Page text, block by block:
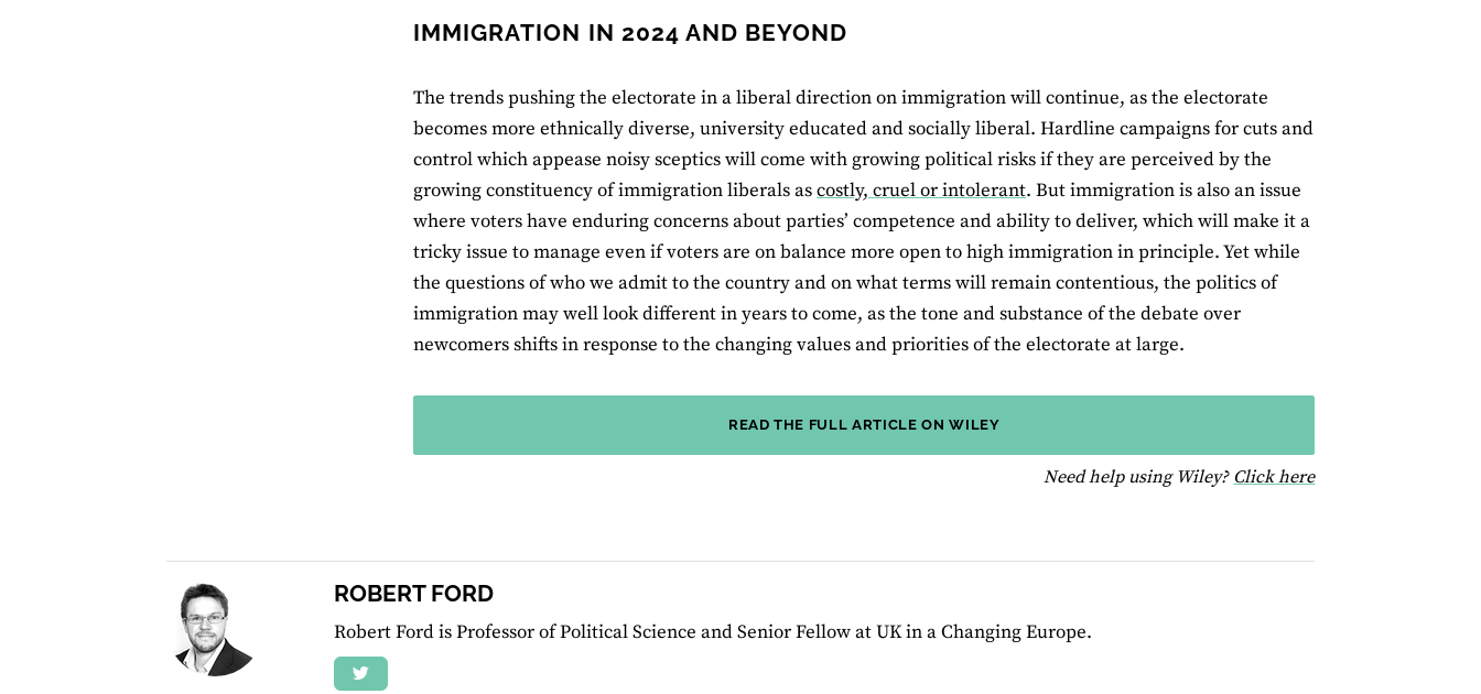
IMMIGRATION IN 2024 AND BEYOND
The trends pushing the electorate in a liberal direction on immigration will continue, as the electorate
becomes more ethnically diverse, university educated and socially liberal. Hardline campaigns for cuts and
control which appease noisy sceptics will come with growing political risks if they are perceived by the
growing constituency of immigration liberals ascostly, cruel or intolerant. But immigration is also an issue
where voters have enduring concerns about parties’ competence and ability to deliver, which will make it a
tricky issue to manage even if voters are on balance more open to high immigration in principle. Yet while
the questions of who we admit to the country and on what terms will remain contentious, the politics of
immigration may well look different in years to come, as the tone and substance of the debate over
newcomers shifts in response to the changing values and priorities of the electorate at large.
READ THE FULL ARTICLE ON WILEY
Need help using Wiley? Click herefor help using Wiley
ROBERT FORD
Robert Ford is Professor of Political Science and Senior Fellow at UK in a Changing Europe.